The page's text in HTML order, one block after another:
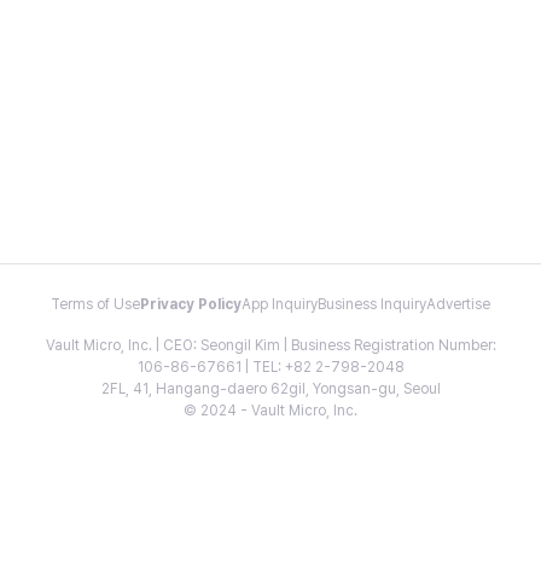
Terms of Use Privacy PolicyApp InquiryBusiness InquiryAdvertise
Vault Micro, Inc. | CEO: Seongil Kim | Business Registration Number:
106-86-67661 | TEL: +82 2-798-2048
2FL, 41, Hangang-daero 62gil, Yongsan-gu, Seoul
© 2024 - Vault Micro, Inc.